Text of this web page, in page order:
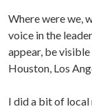
Where were we,
voice in the
appear, be
Houston, Los
I did a bit of local